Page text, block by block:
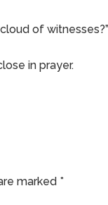
of witnesses?”
in prayer.
marked *